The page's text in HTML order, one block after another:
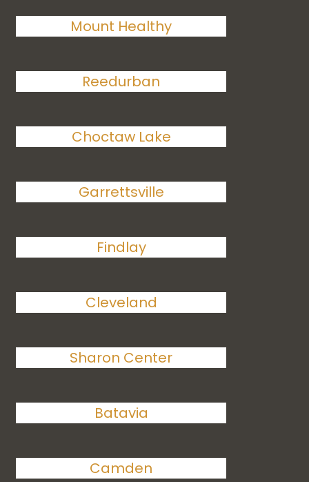
Mount Healthy
Reedurban
Choctaw Lake
Garrettsville
Findlay
Cleveland
Sharon Center
Batavia
Camden